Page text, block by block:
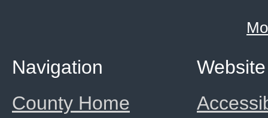
Website
Navigation
County Home